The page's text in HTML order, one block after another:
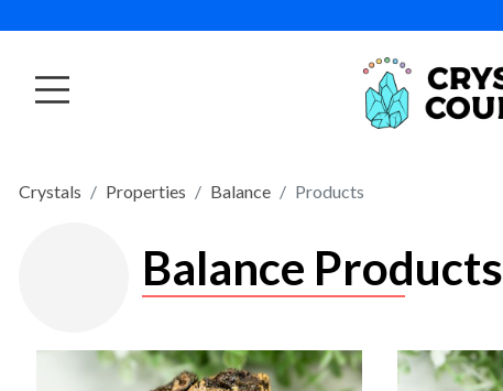
Crystals Properties Balance Products
Balance Products